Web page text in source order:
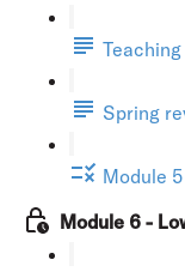
Spring
Module
Module 6 -